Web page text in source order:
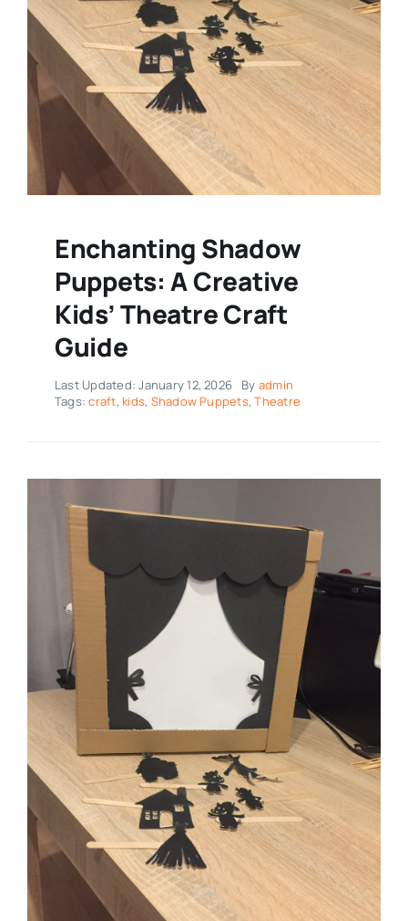
Enchanting Shadow
Puppets: A Creative
Kids’ Theatre Craft
Guide
Last Updated: January 12, 2026 By admin
Tags:craft, kids, Shadow Puppets,Theatre